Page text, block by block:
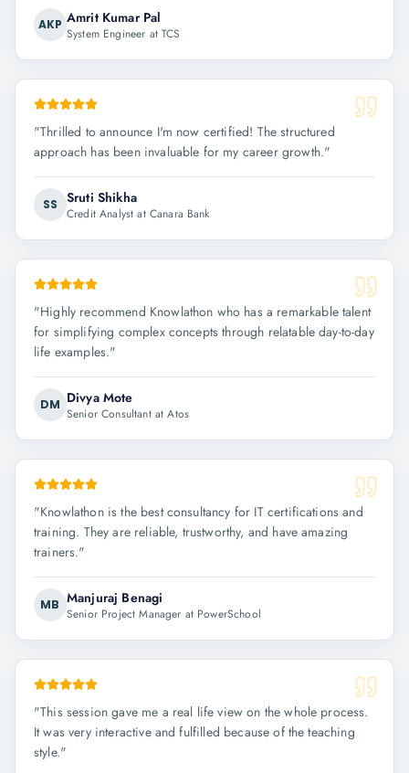
AKP Amrit Kumar Pal
System Engineer at TCS
"Thrilled to announce I'm now certified! The structured
approach has been invaluable for my career growth."
SS Sruti Shikha
Credit Analyst at Canara Bank
"Highly recommend Knowlathon who has a remarkable talent
for simplifying complex concepts through relatable day-to-day
life examples."
DM Divya Mote
Senior Consultant at Atos
"Knowlathon is the best consultancy for IT certifications and
training. They are reliable, trustworthy, and have amazing
trainers."
MB Manjuraj Benagi
Senior Project Manager at PowerSchool
"This session gave me a real life view on the whole process.
It was very interactive and fulfilled because of the teaching
style."